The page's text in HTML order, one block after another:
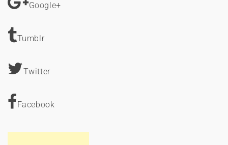
Google+
Tumblr
Twitter
Facebook